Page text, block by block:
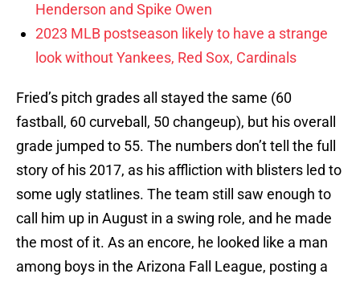
Henderson and Spike Owen
2023 MLB postseason likely to have a strange
look without Yankees, Red Sox, Cardinals
Fried’s pitch grades all stayed the same (60
fastball, 60 curveball, 50 changeup), but his overall
grade jumped to 55. The numbers don’t tell the full
story of his 2017, as his affliction with blisters led to
some ugly statlines. The team still saw enough to
call him up in August in a swing role, and he made
the most of it. As an encore, he looked like a man
among boys in the Arizona Fall League, posting a